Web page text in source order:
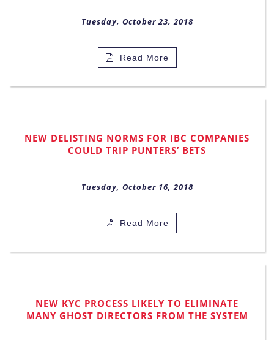
Tuesday, October 23, 2018
Read More
NEW DELISTING NORMS FOR IBC COMPANIES
COULD TRIP PUNTERS’ BETS
Tuesday, October 16, 2018
Read More
NEW KYC PROCESS LIKELY TO ELIMINATE
MANY GHOST DIRECTORS FROM THE SYSTEM